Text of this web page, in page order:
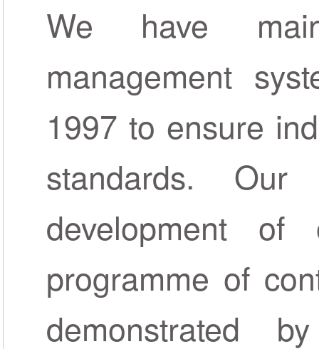
We have
management
1997 to ensure
standards.
development
programme of
demonstrated